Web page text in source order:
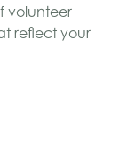
volunteer
reflect your